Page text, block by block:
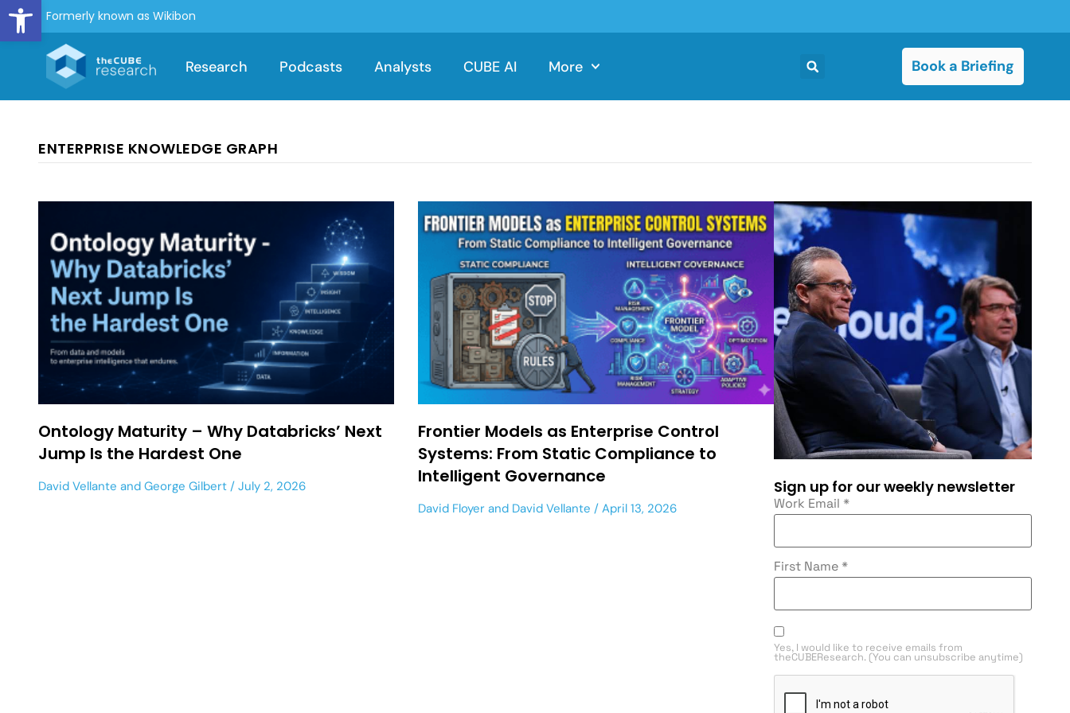
Open toolbar
Formerly known as Wikibon
Research Podcasts Analysts CUBE AI More Book a Briefing
ENTERPRISE KNOWLEDGE GRAPH
Ontology Maturity – Why Databricks’ Next
Jump Is the Hardest One
David Vellante and George Gilbert July 2, 2026
Frontier Models as Enterprise Control
Systems: From Static Compliance to
Intelligent Governance
David Floyer and David Vellante April 13, 2026
Sign up for our weekly newsletter
Work Email *
First Name *
Yes, I would like to receive emails from
theCUBEResearch. (You can unsubscribe anytime)